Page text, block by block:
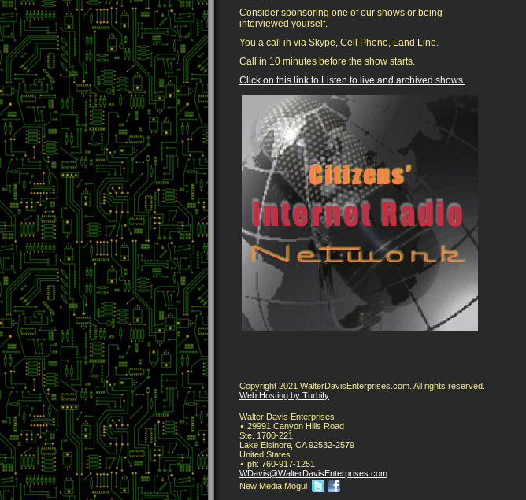
Consider sponsoring one of our shows or being
interviewed yourself.
You a call in via Skype, Cell Phone, Land Line.
Call in 10 minutes before the show starts.
Click on this link to Listen to live and archived shows.
Copyright 2021 WalterDavisEnterprises.com. All rights reserved.
Web Hosting by Turbify
Walter Davis Enterprises
29991 Canyon Hills Road
Ste. 1700-221
Lake Elsinore, CA 92532-2579
United States
ph: 760-917-1251
WDavis@WalterDavisEnterprises .com
New Media Mogul